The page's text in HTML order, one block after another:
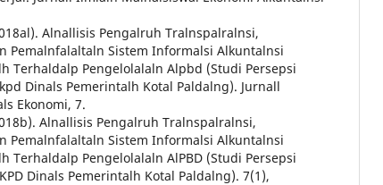
Alnallisis Pengalruh Tralnspalralnsi,
Pemalnfalaltaln Sistem Informalsi Alkuntalnsi
Terhaldalp Pengelolalaln Alpbd (Studi Persepsi
Dinals Pemerintalh Kotal Paldalng). Jurnall
Ekonomi, 7.
Alnallisis Pengalruh Tralnspalralnsi,
Pemalnfalaltaln Sistem Informalsi Alkuntalnsi
Terhaldalp Pengelolalaln AlPBD (Studi Persepsi
Dinals Pemerintalh Kotal Paldalng). 7(1),